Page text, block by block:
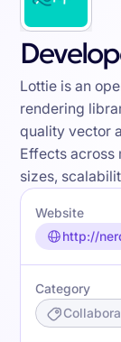
Lottie is an
rendering
quality vector
Effects
sizes,
Website
http://
Category